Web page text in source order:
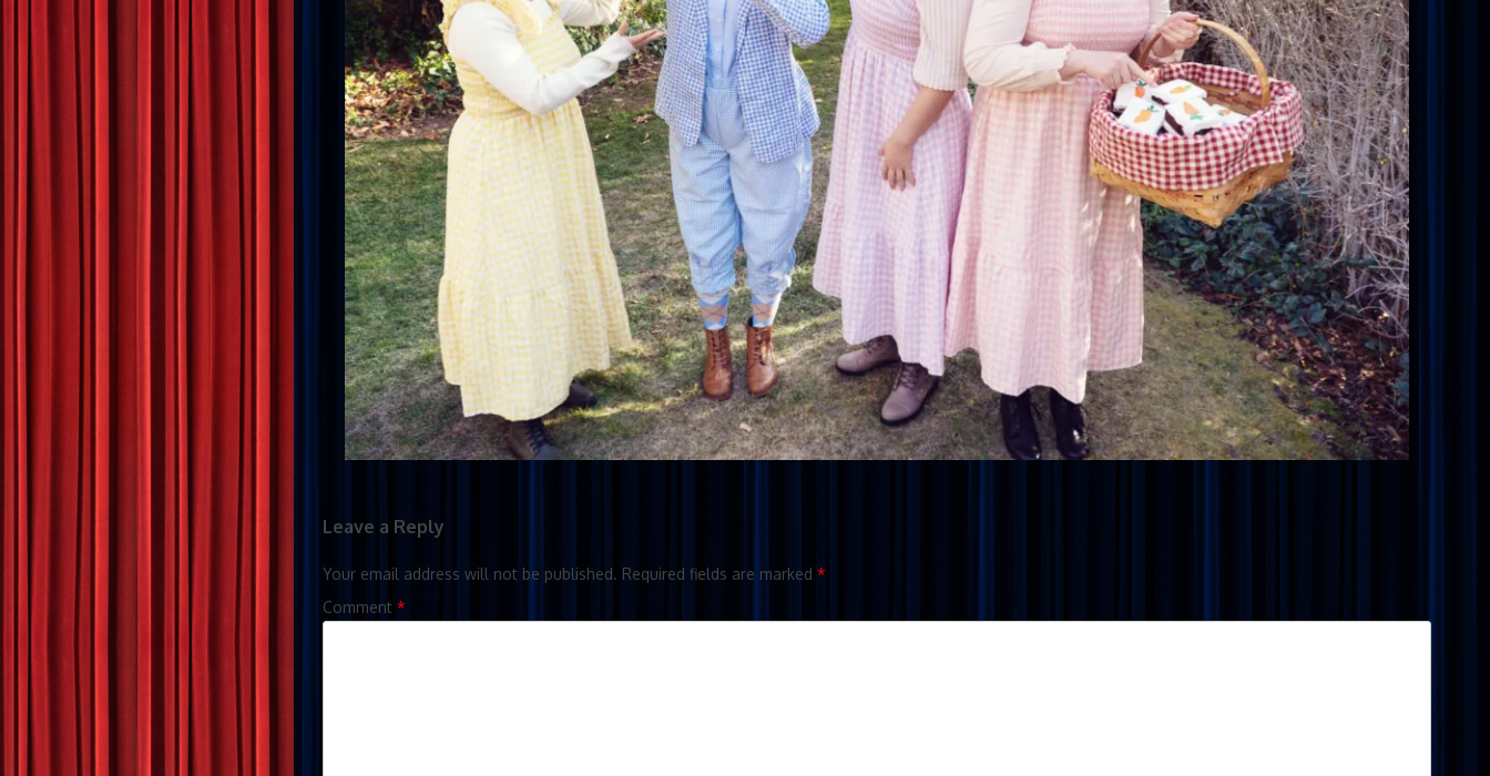
Leave a Reply
Your email address will not be published. Required fields are marked *
Comment *